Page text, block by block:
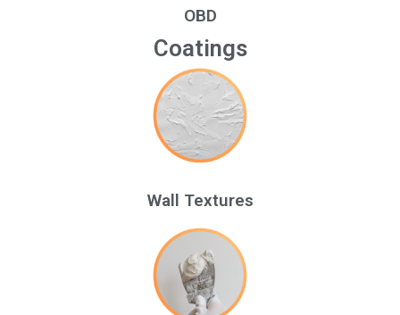
OBD
Coatings
Wall Textures